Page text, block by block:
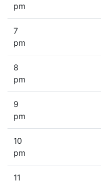
pm
7
pm
8
pm
9
pm
10
pm
11